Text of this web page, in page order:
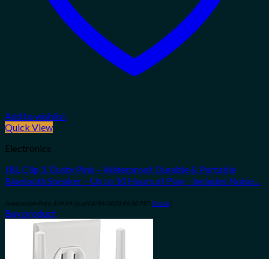
Add to wishlist
Quick View
Electronics
JBL Clip 3, Dusty Pink – Waterproof, Durable & Portable
Bluetooth Speaker – Up to 10 Hours of Play – Includes Noise…
Amazon.com Price: $49.99 (as of 08/04/2023 06:30 PST- Details)
Buy product